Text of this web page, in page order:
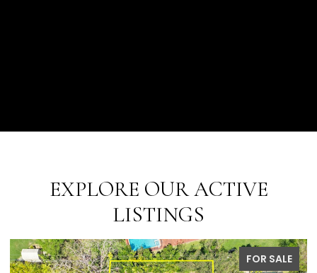
EXPLORE OUR ACTIVE
LISTINGS
PENDING